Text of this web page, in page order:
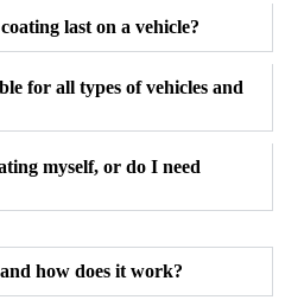
last on a vehicle?
for all types of vehicles and
myself, or do I need
how does it work?